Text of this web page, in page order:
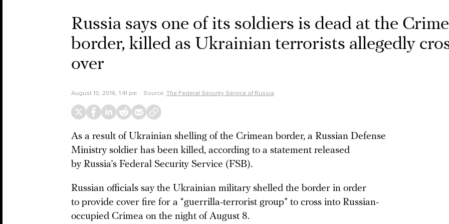
Russia says one of its soldiers is dead at the
border, killed as Ukrainian terrorists allegedly
over
August 10, 2016, 1:41 pm Source: The Federal Security Service of Russia
As a result of Ukrainian shelling of the Crimean border, a Russian Defense
Ministry soldier has been killed, according to a statement released
by Russia’s Federal Security Service (FSB).
Russian officials say the Ukrainian military shelled the border in order
to provide cover fire for a “guerrilla-terrorist group” to cross into Russian-
occupied Crimea on the night of August 8.